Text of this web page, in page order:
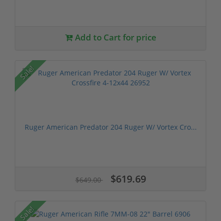
Add to Cart for price
Sale!
Ruger American Predator 204 Ruger W/ Vortex Cro...
$649.00 $619.69
Sale!